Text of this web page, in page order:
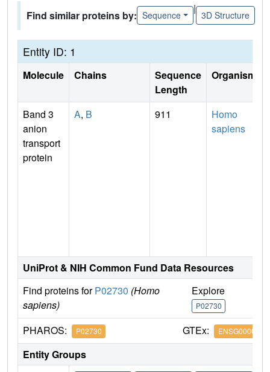
Find similar proteins by: Sequence
|
3D Structure
Entity ID: 1
Molecule Chains
Sequence
Length
Organism
Band 3
anion
transport
protein
A, B 911
Homo
sapiens
UniProt & NIH Common Fund Data Resources
Find proteins forP02730 (Homo
sapiens)
Explore
P02730
PHAROS: P02730 GTEx:
Entity Groups